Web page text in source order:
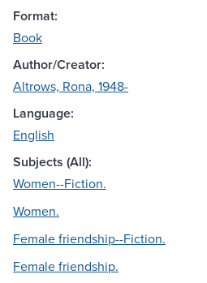
Format:
Book
Author/Creator:
Altrows, Rona, 1948-
Language:
English
Subjects (All):
Women--Fiction.
Women.
Female friendship--Fiction.
Female friendship.